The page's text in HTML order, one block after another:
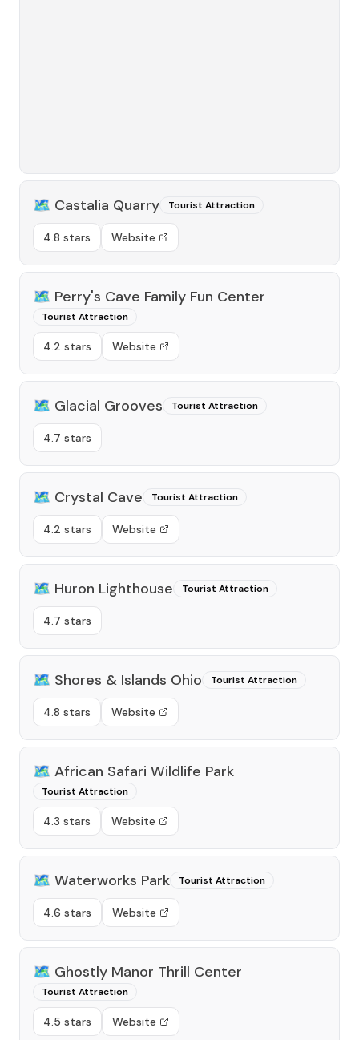
🗺️ Castalia Quarry Tourist Attraction
4.8 stars Website
🗺️ Perry's Cave Family Fun Center
Tourist Attraction
4.2 stars Website
🗺️ Glacial Grooves Tourist Attraction
4.7 stars
🗺️ Crystal Cave Tourist Attraction
4.2 stars Website
🗺️ Huron Lighthouse Tourist Attraction
4.7 stars
🗺️ Shores & Islands Ohio Tourist Attraction
4.8 stars Website
🗺️ African Safari Wildlife Park
Tourist Attraction
4.3 stars Website
🗺️ Waterworks Park Tourist Attraction
4.6 stars Website
🗺️ Ghostly Manor Thrill Center
Tourist Attraction
4.5 stars Website